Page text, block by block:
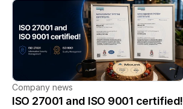
Company news
ISO 27001 and ISO 9001 certified!